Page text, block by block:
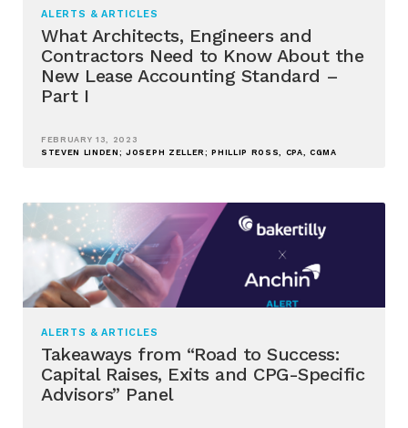
ALERTS & ARTICLES
What Architects, Engineers and
Contractors Need to Know About the
New Lease Accounting Standard –
Part I
FEBRUARY 13, 2023
STEVEN LINDEN; JOSEPH ZELLER; PHILLIP ROSS, CPA, CGMA
ALERTS & ARTICLES
Takeaways from “Road to Success:
Capital Raises, Exits and CPG-Specific
Advisors” Panel